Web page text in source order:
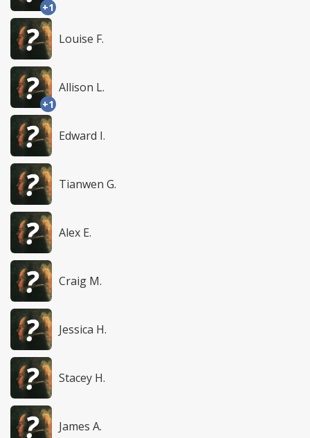
+1
Louise F.
+1
Allison L.
Edward I.
Tianwen G.
Alex E.
Craig M.
Jessica H.
Stacey H.
James A.